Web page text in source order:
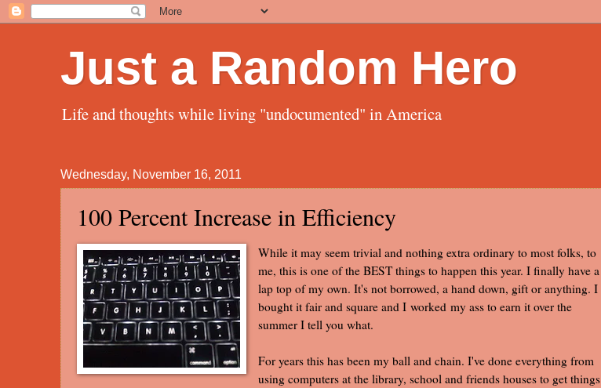
Just a Random Hero
Life and thoughts while living "undocumented" in America
Wednesday, November 16, 2011
100 Percent Increase in Efficiency
While it may seem trivial and nothing extra ordinary to most folks, to
me, this is one of the BEST things to happen this year. I finally have a
lap top of my own. It's not borrowed, a hand down, gift or anything. I
bought it fair and square and I worked my ass to earn it over the
summer I tell you what.
For years this has been my ball and chain. I've done everything from
using computers at the library, school and friends houses to get things